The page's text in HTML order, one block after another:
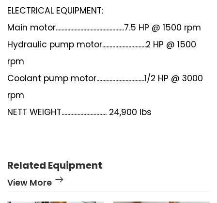
ELECTRICAL EQUIPMENT:
Main motor...............................................7.5 HP @ 1500 rpm
Hydraulic pump motor..............................2 HP @ 1500
rpm
Coolant pump motor.................................1/2 HP @ 3000
rpm
NETT WEIGHT............................... 24,900 lbs
Related Equipment
View More